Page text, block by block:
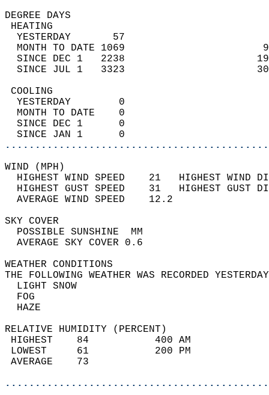
DEGREE
YESTERDAY       57
MONTH TO DATE 1069
SINCE DEC 1   2238
SINCE JUL 1   3323
YESTERDAY        0
MONTH TO DATE    0
SINCE DEC 1      0
SINCE JAN 1      0
WIND
HIGHEST WIND SPEED    21   HIGHEST
HIGHEST GUST SPEED    31   HIGHEST
AVERAGE WIND
SKY
POSSIBLE
AVERAGE SKY
WEATHER
THE FOLLOWING WEATHER WAS
LIGHT
RELATIVE HUMIDITY (PERCENT)
HIGHEST    84
LOWEST     61